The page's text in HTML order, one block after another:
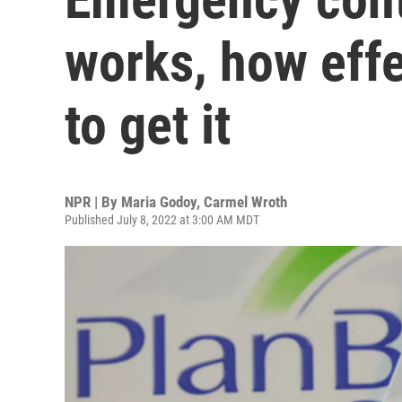
works, how
to get it
NPR | By Maria Godoy, Carmel Wroth
Published July 8, 2022 at 3:00 AM MDT